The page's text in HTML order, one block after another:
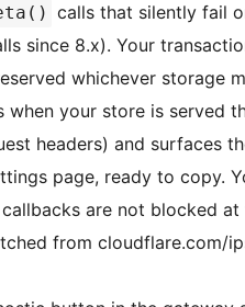
calls that silently fail
since 8.x). Your
whichever storage
your store is served
headers) and surfaces
page, ready to copy.
callbacks are not blocked
from cloudflare.com/